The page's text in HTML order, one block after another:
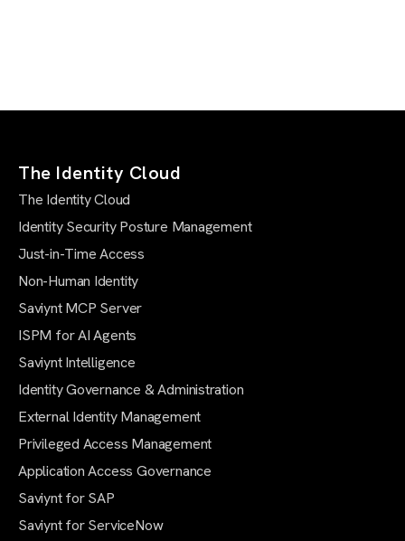
The Identity Cloud
The Identity Cloud
Identity Security Posture Management
Just-in-Time Access
Non-Human Identity
Saviynt MCP Server
ISPM for AI Agents
Saviynt Intelligence
Identity Governance & Administration
External Identity Management
Privileged Access Management
Application Access Governance
Saviynt for SAP
Saviynt for ServiceNow